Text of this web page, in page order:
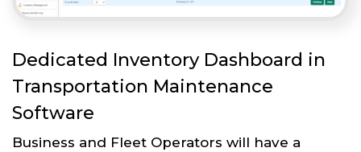
Dedicated Inventory Dashboard in
Transportation Maintenance
Software
Business and Fleet Operators will have a